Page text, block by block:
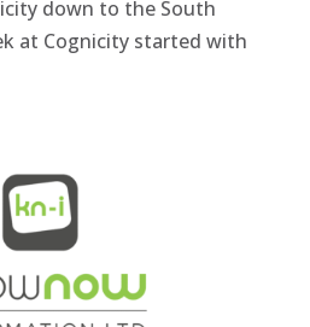
down to the South
at Cognicity started with